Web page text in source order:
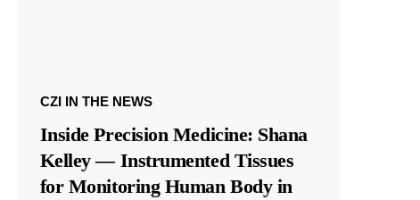
CZI IN THE NEWS
Inside Precision Medicine: Shana
Kelley — Instrumented Tissues
for Monitoring Human Body in